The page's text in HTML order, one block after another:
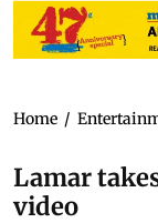
Home /
Lamar
video